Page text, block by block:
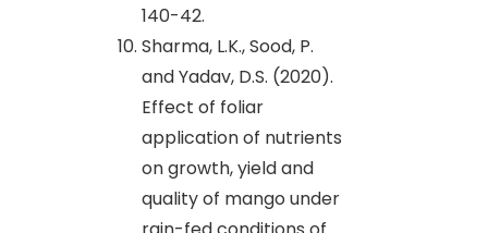
140-42.
Sharma, L.K., Sood, P.
and Yadav, D.S. (2020).
Effect of foliar
application of nutrients
on growth, yield and
quality of mango under